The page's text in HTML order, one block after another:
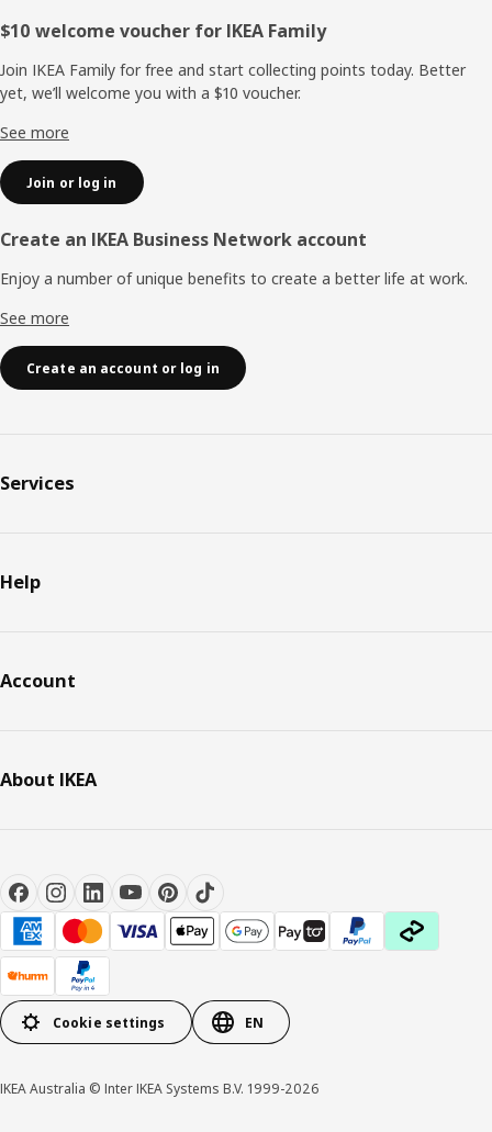
Footer
$10 welcome voucher for IKEA Family
Join IKEA Family for free and start collecting points today. Better
yet, we’ll welcome you with a $10 voucher.
See more
Join or log in
Create an IKEA Business Network account
Enjoy a number of unique benefits to create a better life at work.
See more
Create an account or log in
Services
Help
Account
About IKEA
Cookie settings EN
IKEA Australia © Inter IKEA Systems B.V. 1999-2026